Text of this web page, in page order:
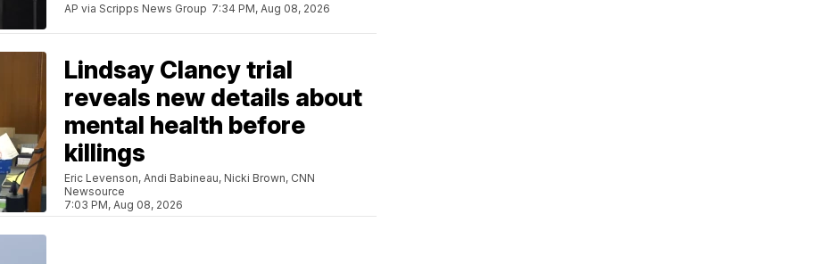
AP via Scripps News Group 7:34 PM, Aug 08, 2026
Lindsay Clancy trial
reveals new details about
mental health before
killings
Eric Levenson, Andi Babineau, Nicki Brown, CNN
Newsource
7:03 PM, Aug 08, 2026